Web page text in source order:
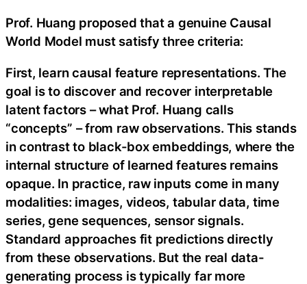
Prof. Huang proposed that a genuine Causal
World Model must satisfy three criteria:
First, learn causal feature representations. The
goal is to discover and recover interpretable
latent factors – what Prof. Huang calls
“concepts” – from raw observations. This stands
in contrast to black-box embeddings, where the
internal structure of learned features remains
opaque. In practice, raw inputs come in many
modalities: images, videos, tabular data, time
series, gene sequences, sensor signals.
Standard approaches fit predictions directly
from these observations. But the real data-
generating process is typically far more